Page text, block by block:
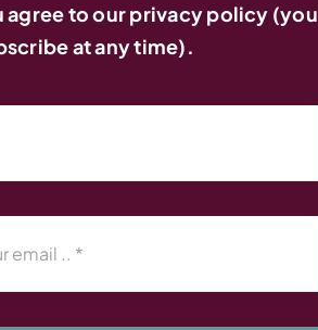
Let’s Talk.
agree to our privacy policy (you
at any time).